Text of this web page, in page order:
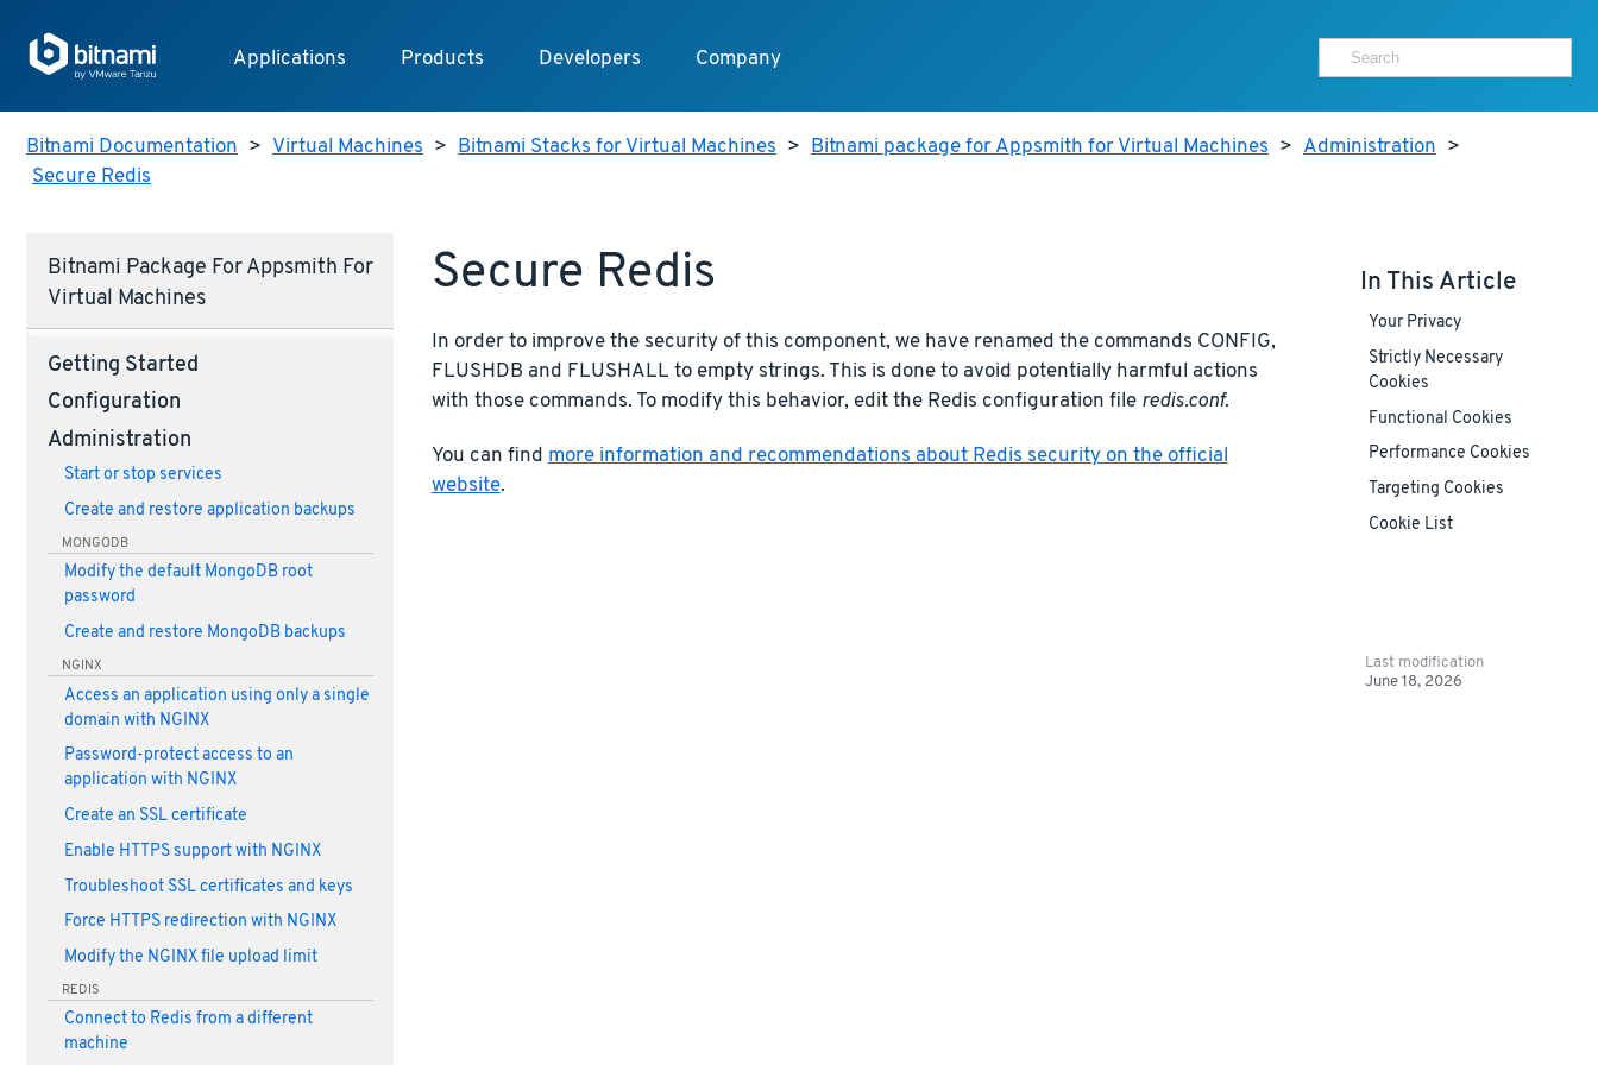
Applications Products Developers Company
Bitnami Documentation > Virtual Machines > Bitnami Stacks for Virtual Machines > Bitnami package for Appsmith for Virtual Machines > Administration >
Secure Redis
Bitnami Package For Appsmith For
Virtual Machines
Getting Started
Configuration
Administration
Start or stop services
Create and restore application backups
MONGODB
Modify the default MongoDB root
password
Create and restore MongoDB backups
NGINX
Access an application using only a single
domain with NGINX
Password-protect access to an
application with NGINX
Create an SSL certificate
Enable HTTPS support with NGINX
Troubleshoot SSL certificates and keys
Force HTTPS redirection with NGINX
Modify the NGINX file upload limit
REDIS
Connect to Redis from a different
machine
Secure Redis
In order to improve the security of this component, we have renamed the commands CONFIG,
FLUSHDB and FLUSHALL to empty strings. This is done to avoid potentially harmful actions
with those commands. To modify this behavior, edit the Redis configuration file redis.conf.
You can find more information and recommendations about Redis security on the official
website.
In This Article
Your Privacy
Strictly Necessary
Cookies
Functional Cookies
Performance Cookies
Targeting Cookies
Cookie List
Last modification
June 18, 2026